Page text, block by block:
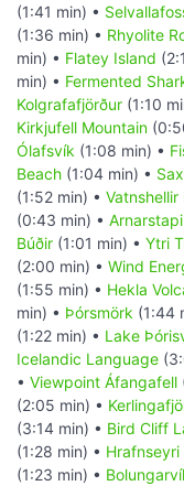
(1:41 min) •
(1:36 min) • Rhyolite
min) • Flatey Island
min) • Fermented
Kolgrafafjörður (1:10
Kirkjufell Mountain
Ólafsvík (1:08 min) •
Beach (1:04 min) •
(1:52 min) •
(0:43 min) • Arnarstapi
Búðir (1:01 min) • Ytri
(2:00 min) • Wind
(1:55 min) • Hekla
min) • Þórsmörk (1:44
(1:22 min) • Lake
Icelandic Language
• Viewpoint Áfangafell
(2:05 min) •
(3:14 min) • Bird Cliff
(1:28 min) • Hrafnseyri
(1:23 min) •